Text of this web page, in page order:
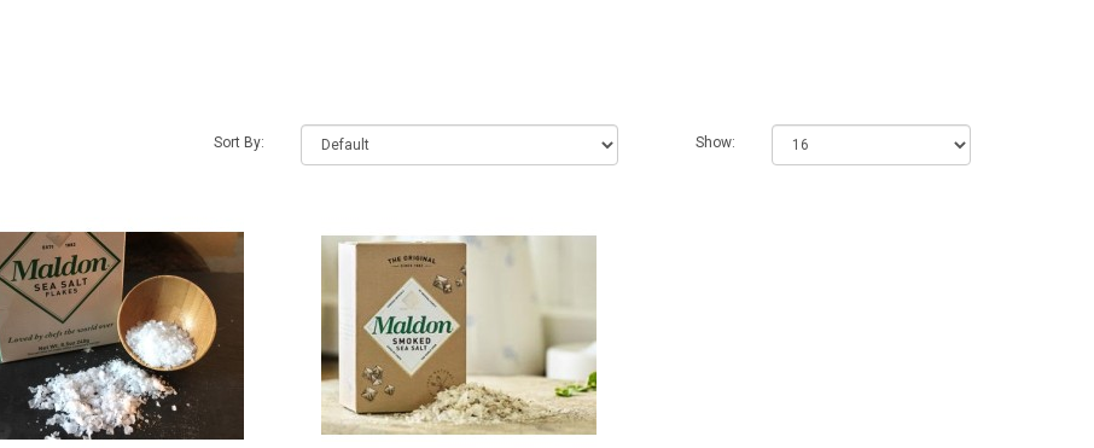
Sort By: Show: